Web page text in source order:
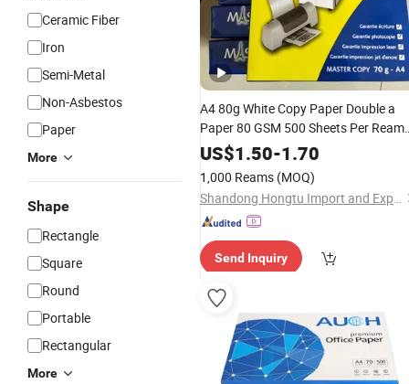
Ceramic Fiber
Iron
Semi-Metal
Non-Asbestos
Paper
More
Shape
Rectangle
Square
Round
Portable
Rectangular
More
A4 80g White Copy Paper Double a
Paper 80 GSM 500 Sheets Per Ream
LetterSize 210mm X 297mm A4
Paper
US$1.50-1.70
1,000 Reams (MOQ)
Shandong Hongtu Import and Export Trading Co., Ltd.
Send Inquiry